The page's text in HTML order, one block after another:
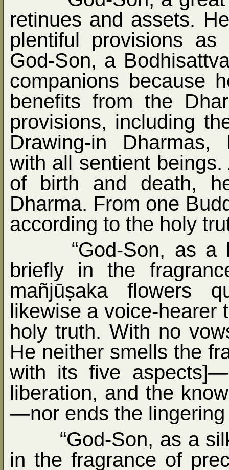
retinues and assets.
plentiful provisions
God-Son, a
companions because
benefits from the
provisions, including
Drawing-in Dharmas,
with all sentient
of birth and death,
Dharma. From one
according to the holy
“God-Son, as a
briefly in the
mañjūṣaka flowers
likewise a voice-
holy truth. With no
He neither smells the
with its five
liberation, and the
—nor ends the
“God-Son, as a
in the fragrance of